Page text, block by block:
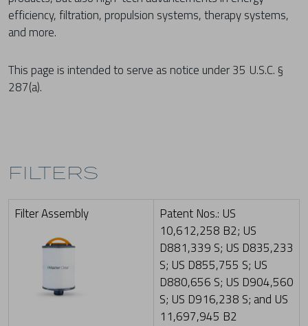
efficiency, filtration, propulsion systems, therapy systems,
and more.
This page is intended to serve as notice under 35 U.S.C. §
287(a).
FILTERS
Filter Assembly
Patent Nos.: US
10,612,258 B2; US
D881,339 S; US D835,233
S; US D855,755 S; US
D880,656 S; US D904,560
S; US D916,238 S; and US
11,697,945 B2